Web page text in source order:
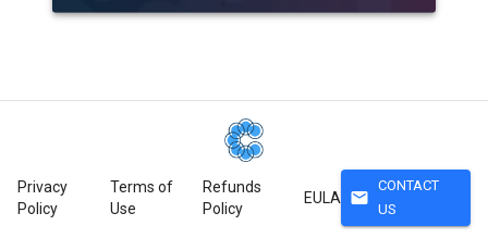
Privacy
Policy
Terms of
Use
Refunds
Policy
EULA mail
CONTACT
US